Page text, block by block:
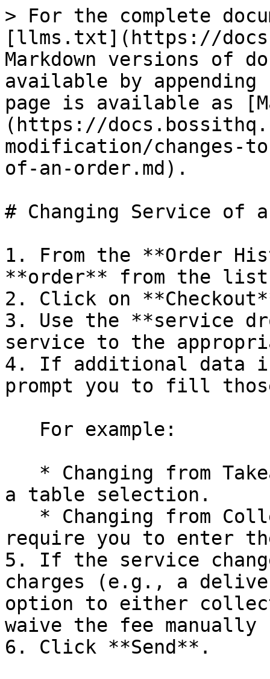
> For the complete
[llms.txt](https://
Markdown versions of
available by
page is available as
(https://
modification/changes-
of-an-order.md).
# Changing Service of
1. From the **Order
**order** from the
2. Click on
3. Use the **service
service to the
4. If additional data
prompt you to fill
a table selection.
require you to enter
5. If the service
charges (e.g., a
option to either
waive the fee
6. Click **Send**.